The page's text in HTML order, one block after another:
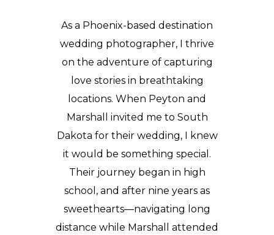
As a Phoenix-based destination
wedding photographer, I thrive
on the adventure of capturing
love stories in breathtaking
locations. When Peyton and
Marshall invited me to South
Dakota for their wedding, I knew
it would be something special.
Their journey began in high
school, and after nine years as
sweethearts—navigating long
distance while Marshall attended